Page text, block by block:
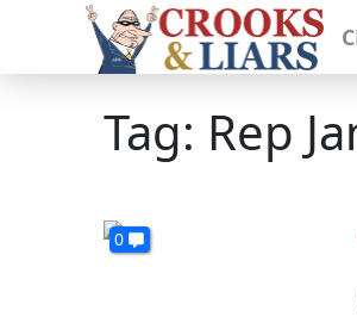
Tag: Rep
0